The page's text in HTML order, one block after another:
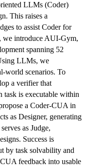
LLMs (Coder)
This raises a
to assist Coder for
we introduce AUI-Gym,
spanning 52
LLMs, we
world scenarios. To
a verifier that
task is executable within
a Coder-CUA in
as Designer, generating
as Judge,
Success is
by task solvability and
feedback into usable